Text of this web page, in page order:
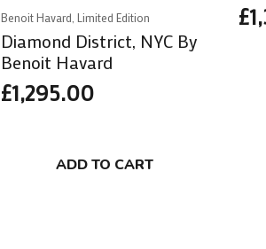
Benoit Havard, Limited Edition
Diamond District, NYC By
Benoit Havard
£1,295.00
ADD TO CART
£